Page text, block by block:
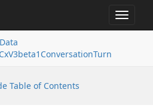
Toggle
Data
CxV3beta1ConversationTurn
Table of Contents